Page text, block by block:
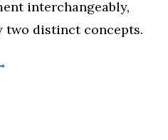
interchangeably,
two distinct concepts.